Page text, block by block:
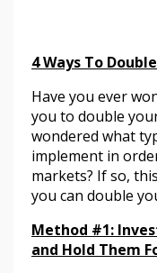
4 Ways To
Have you ever
you to double
wondered what
implement in
markets? If so,
you can double
Method #1:
and Hold Them